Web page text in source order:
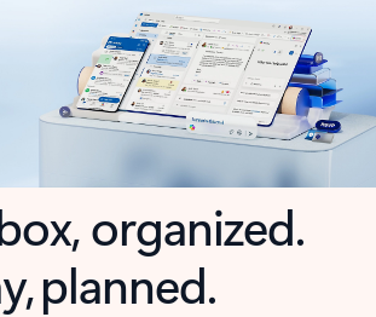
organized.
planned.